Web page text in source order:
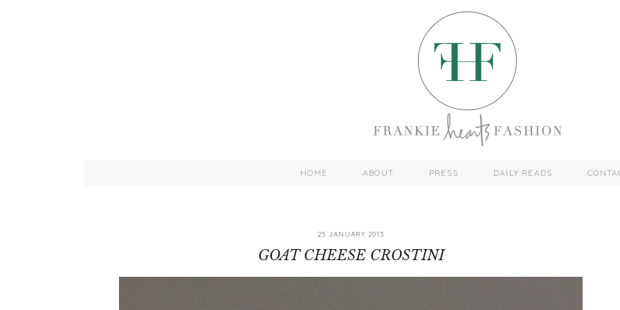
HOME ABOUT PRESS DAILY READS
25 JANUARY 2013
GOAT CHEESE CROSTINI